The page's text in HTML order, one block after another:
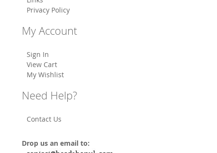
Privacy Policy
My Account
Sign In
View Cart
My Wishlist
Need Help?
Contact Us
Drop us an email to: